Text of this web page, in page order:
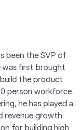
been the SVP of
was first brought
the product
person workforce.
he has played a
revenue growth
for building high